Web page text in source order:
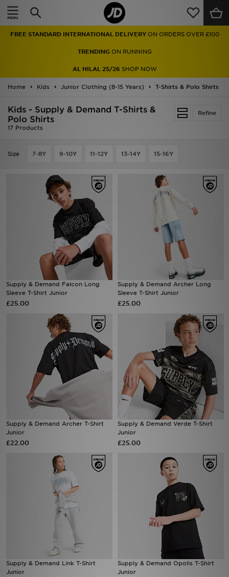
FREE STANDARD INTERNATIONAL DELIVERY ON ORDERS OVER £100
TRENDINGON RUNNING
AL HILAL 25/26 SHOP NOW
Home Kids Junior Clothing (8-15 Years) T-Shirts & Polo Shirts
Refine
Kids - Supply & Demand T-Shirts &
Polo Shirts
17 Products
Size 7-8Y 9-10Y 11-12Y 13-14Y 15-16Y
Supply & Demand Falcon Long
Sleeve T-Shirt Junior
£25.00
Supply & Demand Archer Long
Sleeve T-Shirt Junior
£25.00
Supply & Demand Archer T-Shirt
Junior
£22.00
Supply & Demand Verde T-Shirt
Junior
£25.00
Supply & Demand Link T-Shirt
Junior
Supply & Demand Opolis T-Shirt
Junior
Home
Men
Women
Accessories